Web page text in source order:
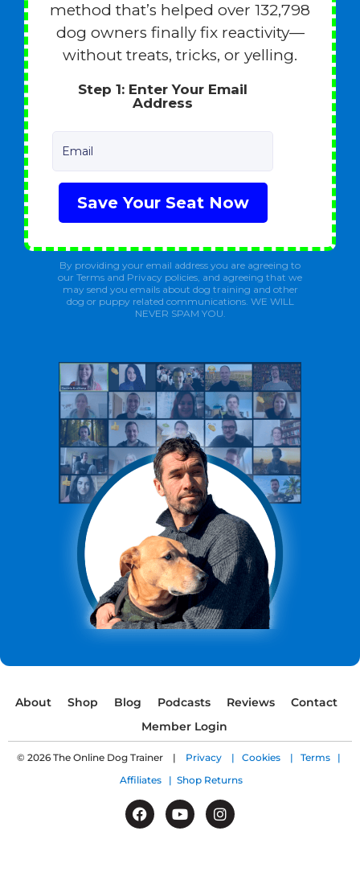
method that’s helped over 132,798
dog owners finally fix reactivity—
without treats, tricks, or yelling.
Step 1: Enter Your Email
Address
Email
Save Your Seat Now
By providing your email address you are agreeing to
our Terms and Privacy policies, and agreeing that we
may send you emails about dog training and other
dog or puppy related communications. WE WILL
NEVER SPAM YOU.
About Shop Blog Podcasts Reviews
Contact
Member Login
© 2026 The Online Dog Trainer | Privacy | Cookies | Terms |
Affiliates | Shop Returns